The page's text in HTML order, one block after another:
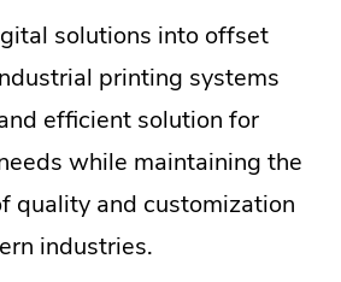
solutions into offset
printing systems
efficient solution for
while maintaining the
quality and customization
industries.